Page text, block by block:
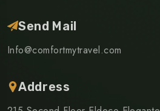
Send Mail
Info@comfortmytravel.com
Address